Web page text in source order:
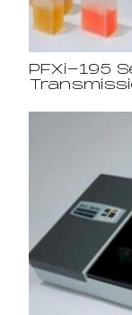
PFXi-195